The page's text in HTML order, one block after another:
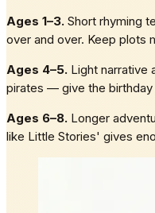
Ages 1–3. Short rhyming
over and over. Keep plots
Ages 4–5. Light narrative
pirates — give the birthday
Ages 6–8. Longer
like Little Stories' gives